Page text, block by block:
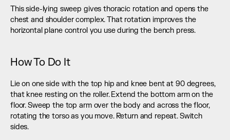
This side-lying sweep gives thoracic rotation and opens the
chest and shoulder complex. That rotation improves the
horizontal plane control you use during the bench press.
How To Do It
Lie on one side with the top hip and knee bent at 90 degrees,
that knee resting on the roller. Extend the bottom arm on the
floor. Sweep the top arm over the body and across the floor,
rotating the torso as you move. Return and repeat. Switch
sides.